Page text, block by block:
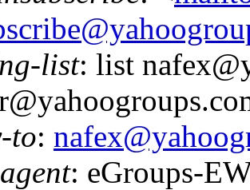
list: list
to:
: eGroups-